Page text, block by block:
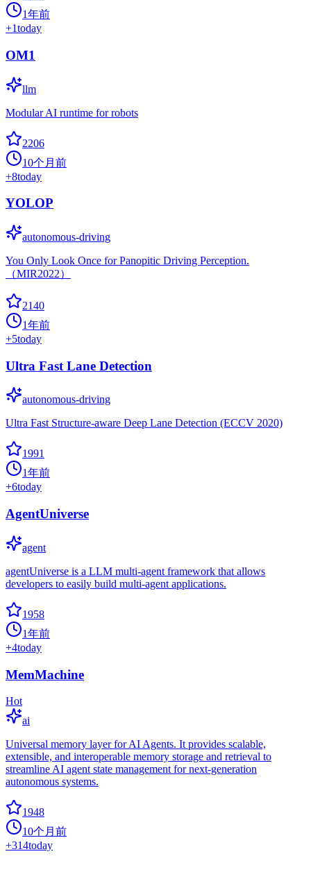
1年前
+1today
OM1
llm
Modular AI runtime for robots
2206
10个月前
+8today
YOLOP
autonomous-driving
You Only Look Once for Panopitic Driving Perception.
（MIR2022）
2140
1年前
+5today
Ultra Fast Lane Detection
autonomous-driving
Ultra Fast Structure-aware Deep Lane Detection (ECCV 2020)
1991
1年前
+6today
AgentUniverse
agent
agentUniverse is a LLM multi-agent framework that allows
developers to easily build multi-agent applications.
1958
1年前
+4today
MemMachine
Hot
ai
Universal memory layer for AI Agents. It provides scalable,
extensible, and interoperable memory storage and retrieval to
streamline AI agent state management for next-generation
autonomous systems.
1948
10个月前
+314today